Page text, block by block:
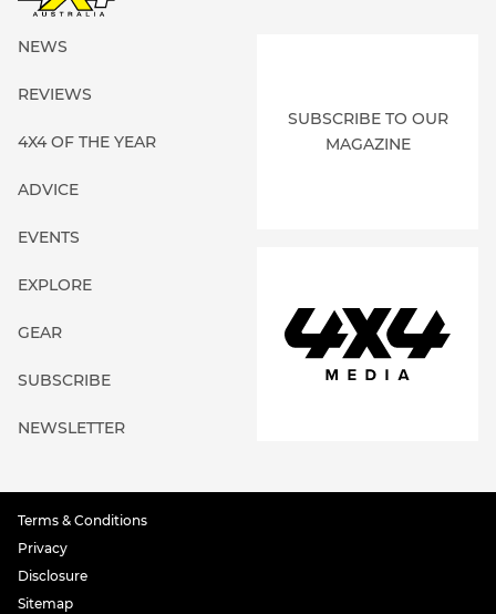
NEWS
REVIEWS
4X4 OF THE YEAR
ADVICE
EVENTS
EXPLORE
GEAR
SUBSCRIBE
NEWSLETTER
SUBSCRIBE TO OUR
MAGAZINE
Terms & Conditions
Privacy
Disclosure
Sitemap